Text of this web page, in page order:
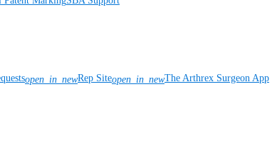
open_in_newRep Siteopen_in_newThe Arthrex Surgeon App